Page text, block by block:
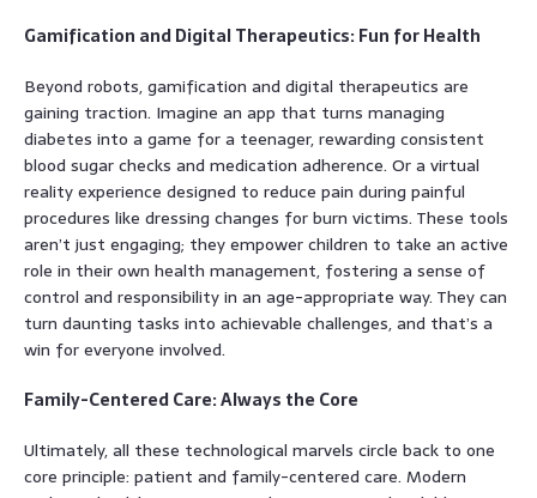
Gamification and Digital Therapeutics: Fun for Health
Beyond robots, gamification and digital therapeutics are
gaining traction. Imagine an app that turns managing
diabetes into a game for a teenager, rewarding consistent
blood sugar checks and medication adherence. Or a virtual
reality experience designed to reduce pain during painful
procedures like dressing changes for burn victims. These tools
aren’t just engaging; they empower children to take an active
role in their own health management, fostering a sense of
control and responsibility in an age-appropriate way. They can
turn daunting tasks into achievable challenges, and that’s a
win for everyone involved.
Family-Centered Care: Always the Core
Ultimately, all these technological marvels circle back to one
core principle: patient and family-centered care. Modern